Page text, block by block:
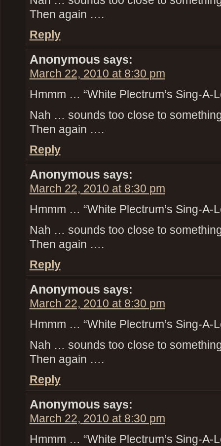
Then again ….
Reply
Anonymous says:
March 22, 2010 at 8:30 pm
Hmmm … “White Plectrum’s Sing-A-
Nah … sounds too close to
Then again ….
Reply
Anonymous says:
March 22, 2010 at 8:30 pm
Hmmm … “White Plectrum’s Sing-A-
Nah … sounds too close to
Then again ….
Reply
Anonymous says:
March 22, 2010 at 8:30 pm
Hmmm … “White Plectrum’s Sing-A-
Nah … sounds too close to
Then again ….
Reply
Anonymous says:
March 22, 2010 at 8:30 pm
Hmmm … “White Plectrum’s Sing-A-